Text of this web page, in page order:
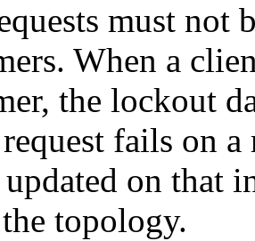
must not
When a
the lockout
fails on
updated on that
topology.